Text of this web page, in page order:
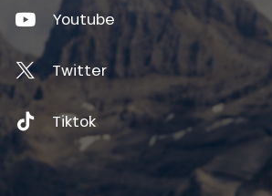
Youtube
Twitter
Tiktok